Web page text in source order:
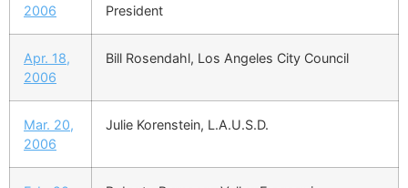
2006
President
Apr. 18,
2006
Bill Rosendahl, Los Angeles City Council
Mar. 20,
2006
Julie Korenstein, L.A.U.S.D.